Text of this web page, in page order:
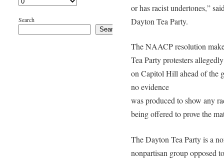
or has racist undertones,”
Dayton Tea Party.
The NAACP resolution
Tea Party protesters
on Capitol Hill ahead of the
no evidence
was produced to show any
being offered to prove the
The Dayton Tea Party is a
nonpartisan group opposed
Search
Search